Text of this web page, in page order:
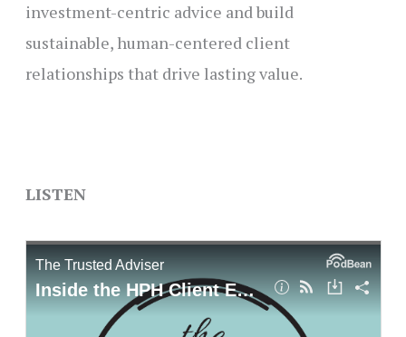
investment-centric advice and build
sustainable, human-centered client
relationships that drive lasting value.
LISTEN